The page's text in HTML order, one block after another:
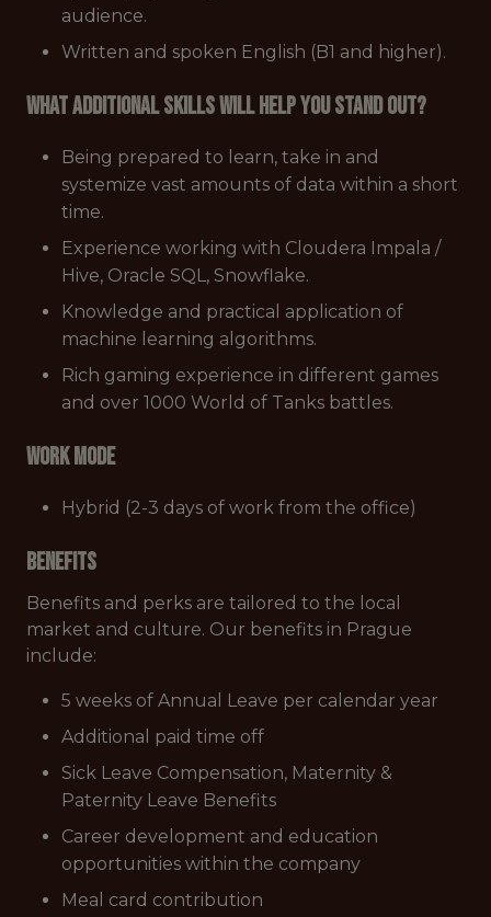
audience.
Written and spoken English (B1 and higher).
What additional skills will help you stand out?
Being prepared to learn, take in and
systemize vast amounts of data within a short
time.
Experience working with Cloudera Impala /
Hive, Oracle SQL, Snowflake.
Knowledge and practical application of
machine learning algorithms.
Rich gaming experience in different games
and over 1000 World of Tanks battles.
Work mode
Hybrid (2-3 days of work from the office)
Benefits
Benefits and perks are tailored to the local
market and culture. Our benefits in Prague
include:
5 weeks of Annual Leave per calendar year
Additional paid time off
Sick Leave Compensation, Maternity &
Paternity Leave Benefits
Career development and education
opportunities within the company
Meal card contribution